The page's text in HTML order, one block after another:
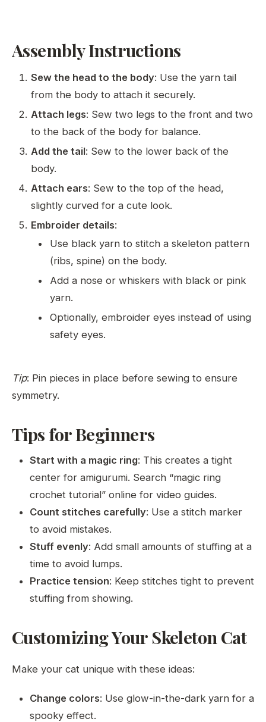
Assembly Instructions
Sew the head to the body: Use the yarn tail
from the body to attach it securely.
Attach legs: Sew two legs to the front and two
to the back of the body for balance.
Add the tail: Sew to the lower back of the
body.
Attach ears: Sew to the top of the head,
slightly curved for a cute look.
Embroider details:
Use black yarn to stitch a skeleton pattern
(ribs, spine) on the body.
Add a nose or whiskers with black or pink
yarn.
Optionally, embroider eyes instead of using
safety eyes.
Tip: Pin pieces in place before sewing to ensure
symmetry.
Tips for Beginners
Start with a magic ring: This creates a tight
center for amigurumi. Search “magic ring
crochet tutorial” online for video guides.
Count stitches carefully: Use a stitch marker
to avoid mistakes.
Stuff evenly: Add small amounts of stuffing at a
time to avoid lumps.
Practice tension: Keep stitches tight to prevent
stuffing from showing.
Customizing Your Skeleton Cat
Make your cat unique with these ideas:
Change colors: Use glow-in-the-dark yarn for a
spooky effect.